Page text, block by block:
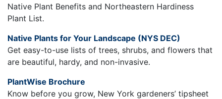
Native Plant Benefits and Northeastern Hardiness
Plant List.
Native Plants for Your Landscape (NYS DEC)
Get easy-to-use lists of trees, shrubs, and flowers that
are beautiful, hardy, and non-invasive.
PlantWise Brochure
Know before you grow, New York gardeners’ tipsheet